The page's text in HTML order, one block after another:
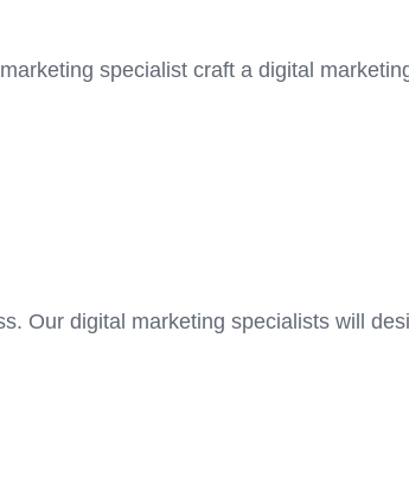
specialist craft a digital
Our digital marketing specialists will